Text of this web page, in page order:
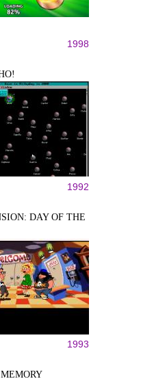
1998
1992
DAY OF THE
1993